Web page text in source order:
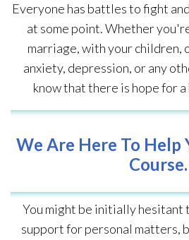
Everyone has battles to fight
at some point. Whether
marriage, with your children,
anxiety, depression, or any
know that there is hope for
We Are Here To Help
Course.
You might be initially hesitant
support for personal matters,